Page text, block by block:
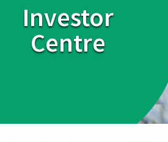
Investor
Centre